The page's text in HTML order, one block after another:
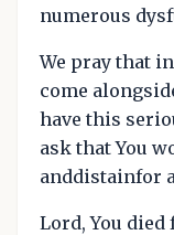
numerous
We pray that
come
have this
ask that You
anddistainfor
Lord, You